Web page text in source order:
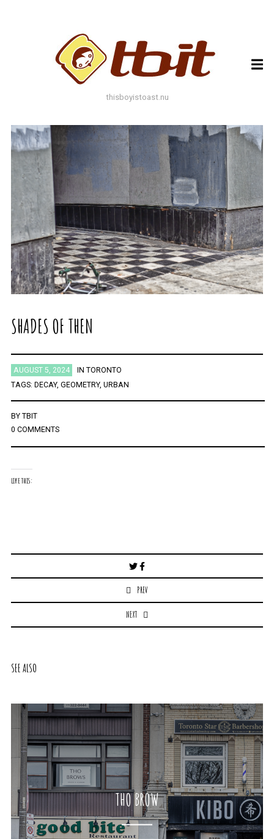
AUTUMN BLACK AND WHITE BLUES BOKEH BRICK BRICKS
COLOURFUL DECAY DOF DOOR FLOWER GREEN
LOMO METAL MUTED NATURE
PAINT PHOTOAST PINK RED RUST SNOW STONE STORE FRONT
STREET STREET ART TEXTURE TORONTO URBAN WALL WATER WHITE
WINDOW WINDOWS WINTER WOOD YELLOW
thisboyistoast.nu
SHADES OF THEN
AUGUST 5, 2024 IN TORONTO
TAGS: DECAY, GEOMETRY, URBAN
BY TBIT
0 COMMENTS
LIKE THIS:
navigation
PREV
NEXT
SEE ALSO
THO BROW